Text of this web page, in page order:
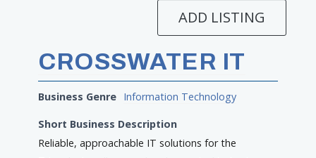
ADD LISTING
CROSSWATER IT
Business Genre Information Technology
Short Business Description
Reliable, approachable IT solutions for the